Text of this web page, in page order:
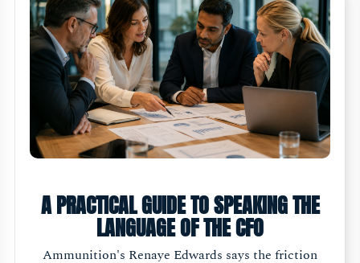
A PRACTICAL GUIDE TO SPEAKING THE
LANGUAGE OF THE CFO
Ammunition's Renaye Edwards says the friction